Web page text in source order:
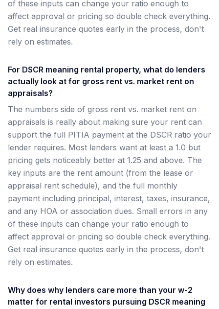
of these inputs can change your ratio enough to
affect approval or pricing so double check everything.
Get real insurance quotes early in the process, don't
rely on estimates.
For DSCR meaning rental property, what do lenders
actually look at for gross rent vs. market rent on
appraisals?
The numbers side of gross rent vs. market rent on
appraisals is really about making sure your rent can
support the full PITIA payment at the DSCR ratio your
lender requires. Most lenders want at least a 1.0 but
pricing gets noticeably better at 1.25 and above. The
key inputs are the rent amount (from the lease or
appraisal rent schedule), and the full monthly
payment including principal, interest, taxes, insurance,
and any HOA or association dues. Small errors in any
of these inputs can change your ratio enough to
affect approval or pricing so double check everything.
Get real insurance quotes early in the process, don't
rely on estimates.
Why does why lenders care more than your w-2
matter for rental investors pursuing DSCR meaning